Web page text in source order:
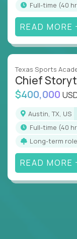
full-time (40
READ MORE
Texas Sports
Chief
$400,000
Austin, TX, US
full-time (40
Long-term role
READ MORE